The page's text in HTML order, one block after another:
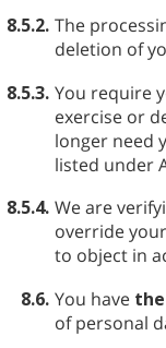
8.5.2. The
deletion of
8.5.3. You require
exercise or
longer need
listed under
8.5.4. We are
override
to object in
8.6. You have
of personal